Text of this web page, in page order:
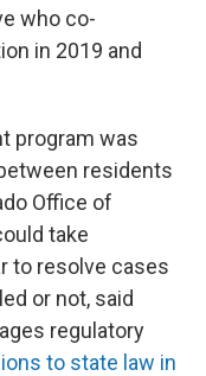
who co-
in 2019 and
program was
residents
Office of
take
to resolve cases
or not, said
regulatory
to state law in